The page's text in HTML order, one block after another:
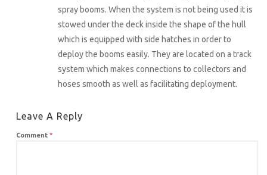
spray booms. When the system is not being used it is
stowed under the deck inside the shape of the hull
which is equipped with side hatches in order to
deploy the booms easily. They are located on a track
system which makes connections to collectors and
hoses smooth as well as facilitating deployment.
Leave A Reply
Comment *